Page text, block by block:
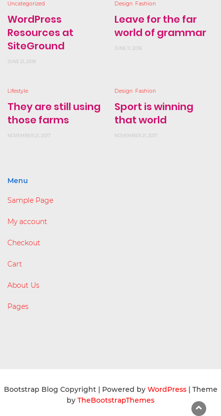
Uncategorized
WordPress
Resources at
SiteGround
JUNE 21, 2018
Design Fashion
Leave for the far
world of grammar
JUNE 11, 2018
Lifestyle
They are still using
those farms
NOVEMBER 21, 2017
Design Fashion
Sport is winning
that world
NOVEMBER 21, 2017
Menu
Sample Page
My account
Checkout
Cart
About Us
Pages
Bootstrap Blog Copyright| Powered by WordPress| Theme
by TheBootstrapThemes